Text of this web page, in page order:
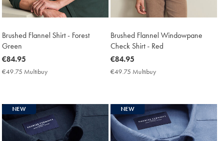
Brushed Flannel Shirt - Forest
Green
now
€84.95
€84.95
€49.75 Multibuy
Brushed Flannel Windowpane
Check Shirt - Red
now
€84.95
€84.95
€49.75 Multibuy
NEW NEW